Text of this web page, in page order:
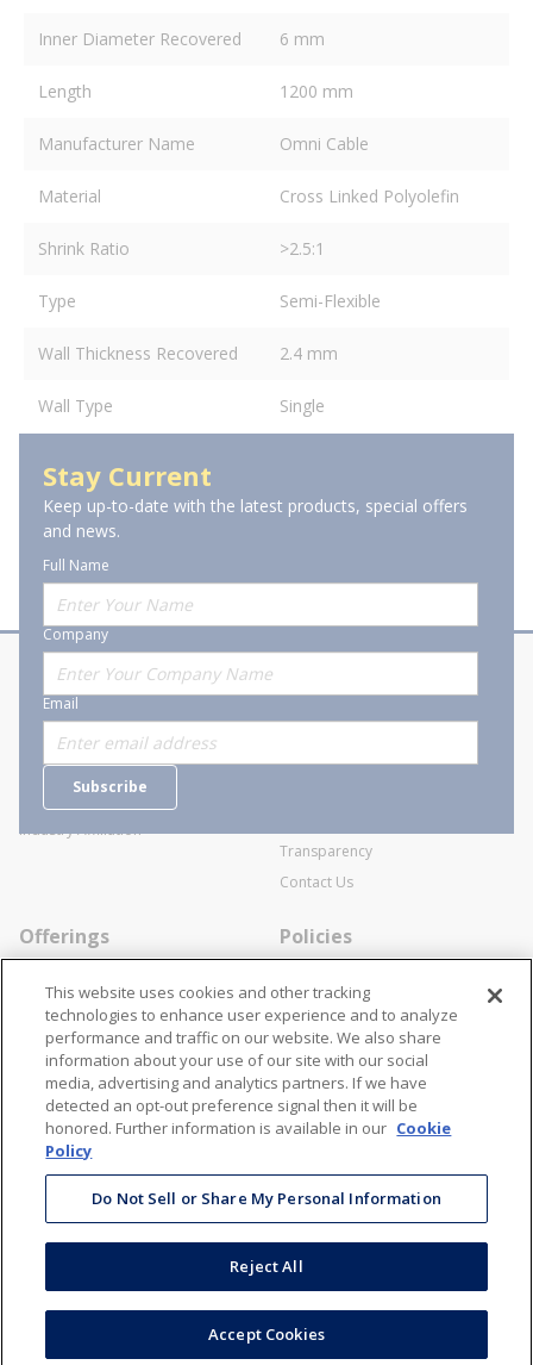
Inner Diameter Recovered 6 mm
Length 1200 mm
Manufacturer Name Omni Cable
Material Cross Linked Polyolefin
Shrink Ratio >2.5:1
Type Semi-Flexible
Wall Thickness Recovered 2.4 mm
Wall Type Single
Stay Current
Keep up-to-date with the latest products, special offers
and news.
Full Name
Company
Email
Subscribe
About Stanion
Who are we?
Careers
Industry Affiliation
Corporate
General Terms and Conditions of
Transparency
Contact Us
Offerings
Specialists
Locations
Resources
Policies
Cookie Policy
Disclaimer
Terms and Conditions
Contact Us
866-STANION (782-6466)
Mon - Fri: 8AM - 5PM ET
corporate@stanion.com
Stay Connected
Stanion Wholesale Electric Co. All Rights Reserved
Terms & Conditions
This website uses cookies and other tracking
technologies to enhance user experience and to analyze
performance and traffic on our website. We also share
information about your use of our site with our social
media, advertising and analytics partners. If we have
detected an opt-out preference signal then it will be
honored. Further information is available in our Cookie
Policy
Do Not Sell or Share My Personal Information
Reject All
Accept Cookies